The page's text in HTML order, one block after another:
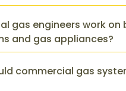
gas engineers work on
and gas appliances?
commercial gas